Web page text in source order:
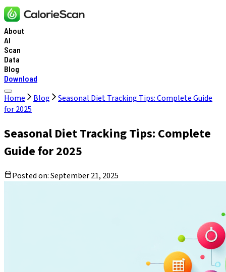
About
AI
Scan
Data
Blog
Download
Home Blog
Seasonal Diet Tracking Tips: Complete Guide
for 2025
Seasonal Diet Tracking Tips: Complete
Guide for 2025
Posted on:September 21, 2025